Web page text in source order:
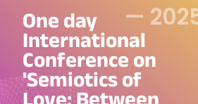
One day
International
Conference on
'Semiotics of
—